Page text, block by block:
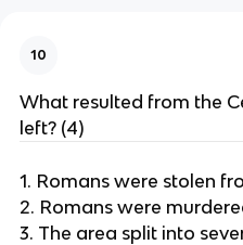
10
What resulted from the
left? (4)
1. Romans were stolen
2. Romans were
3. The area split into